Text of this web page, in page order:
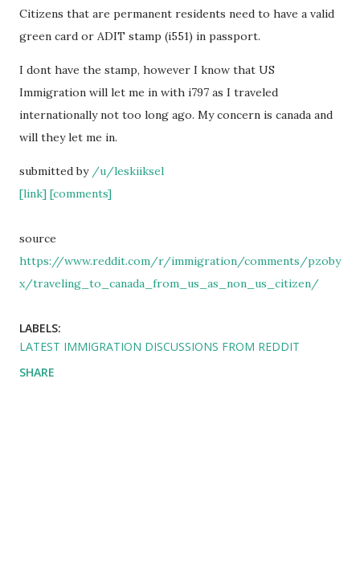
Citizens that are permanent residents need to have a valid
green card or ADIT stamp (i551) in passport.
I dont have the stamp, however I know that US
Immigration will let me in with i797 as I traveled
internationally not too long ago. My concern is canada and
will they let me in.
submitted by /u/leskiiksel
[link] [comments]
source
https://www.reddit.com/r/immigration/comments/pzoby
x/traveling_to_canada_from_us_as_non_us_citizen/
LABELS:
LATEST IMMIGRATION DISCUSSIONS FROM REDDIT
SHARE